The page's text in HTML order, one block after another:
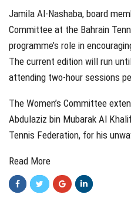
Jamila Al-Nashaba, board
Committee at the Bahrain
programme’s role in
The current edition will run
attending two-hour sessions
The Women’s Committee
Abdulaziz bin Mubarak Al
Tennis Federation, for his
Read More